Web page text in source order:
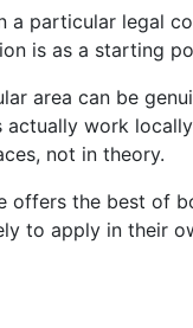
particular legal
is as a starting
area can be
work
not in theory.
the best of
to apply in their